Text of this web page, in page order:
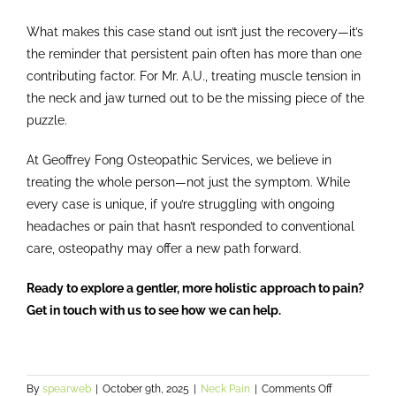
What makes this case stand out isn’t just the recovery—it’s
the reminder that persistent pain often has more than one
contributing factor. For Mr. A.U., treating muscle tension in
the neck and jaw turned out to be the missing piece of the
puzzle.
At Geoffrey Fong Osteopathic Services, we believe in
treating the whole person—not just the symptom. While
every case is unique, if you’re struggling with ongoing
headaches or pain that hasn’t responded to conventional
care, osteopathy may offer a new path forward.
Ready to explore a gentler, more holistic approach to pain?
Get in touch with us to see how we can help.
By spearweb | October 9th, 2025 | Neck Pain | Comments Offon